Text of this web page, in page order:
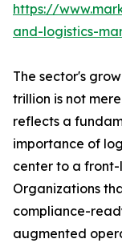
https://
and-logistics-
The sector's
trillion is not
reflects a
importance of
center to a
Organizations
compliance-
augmented